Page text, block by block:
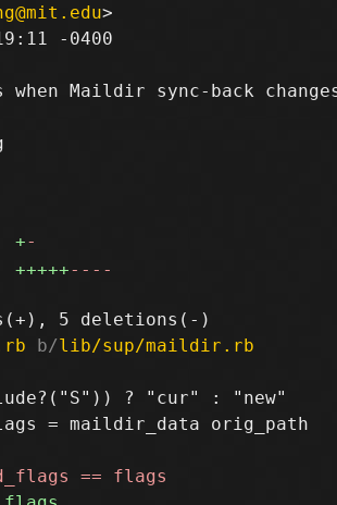
-0400
when Maildir sync-back
+-
+++++----
b/lib/sup/maildir.rb
? "cur" : "new"
= maildir_data orig_path